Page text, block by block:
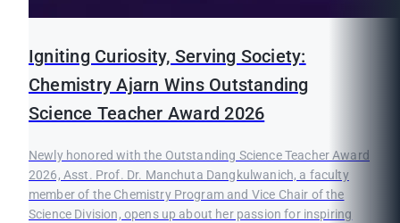
Igniting Curiosity, Serving Society:
Chemistry Ajarn Wins Outstanding
Science Teacher Award 2026
Newly honored with the Outstanding Science Teacher Award
2026, Asst. Prof. Dr. Manchuta Dangkulwanich, a faculty
member of the Chemistry Program and Vice Chair of the
Science Division, opens up about her passion for inspiring